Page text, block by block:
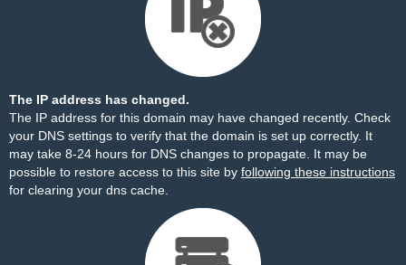
The IP address has changed.
The IP address for this domain may have changed recently. Check
your DNS settings to verify that the domain is set up correctly. It
may take 8-24 hours for DNS changes to propagate. It may be
possible to restore access to this site by following these instructions
for clearing your dns cache.